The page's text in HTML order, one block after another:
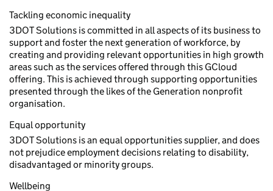
Tackling economic inequality
3DOT Solutions is committed in all aspects of its business to
support and foster the next generation of workforce, by
creating and providing relevant opportunities in high growth
areas such as the services offered through this GCloud
offering. This is achieved through supporting opportunities
presented through the likes of the Generation nonprofit
organisation.
Equal opportunity
3DOT Solutions is an equal opportunities supplier, and does
not prejudice employment decisions relating to disability,
disadvantaged or minority groups.
Wellbeing